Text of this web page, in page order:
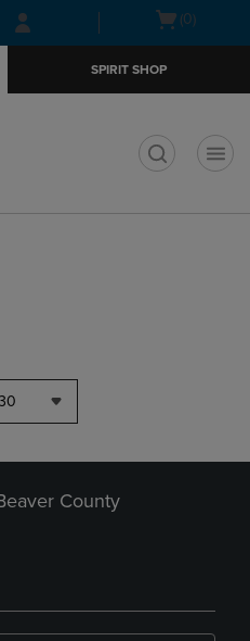
Skip
to
Skip
to
menu
Open(0)
SPIRIT SHOP
County